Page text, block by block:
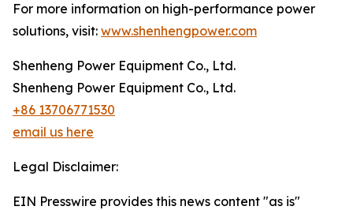
For more information on high-performance power
solutions, visit: www.shenhengpower.com
Shenheng Power Equipment Co., Ltd.
Shenheng Power Equipment Co., Ltd.
+86 13706771530
email us here
Legal Disclaimer:
EIN Presswire provides this news content "as is"